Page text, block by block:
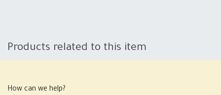
Products related to this item
How can we help?